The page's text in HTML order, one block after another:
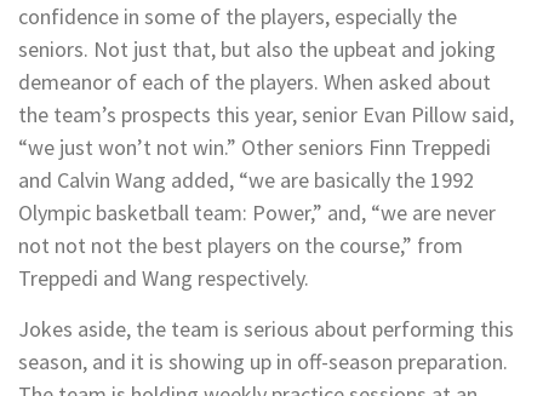
confidence in some of the players, especially the
seniors. Not just that, but also the upbeat and joking
demeanor of each of the players. When asked about
the team’s prospects this year, senior Evan Pillow said,
“we just won’t not win.” Other seniors Finn Treppedi
and Calvin Wang added, “we are basically the 1992
Olympic basketball team: Power,” and, “we are never
not not not the best players on the course,” from
Treppedi and Wang respectively.
Jokes aside, the team is serious about performing this
season, and it is showing up in off-season preparation.